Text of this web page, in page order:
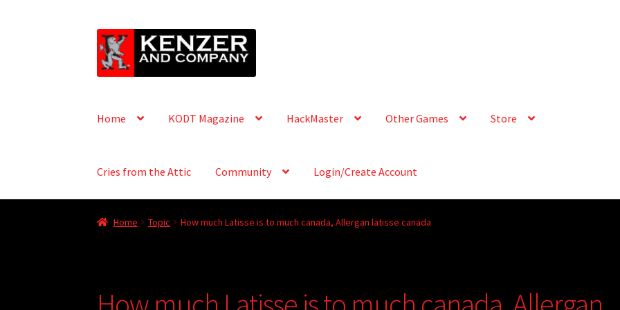
Skip
to
navigation
Skip
to
content
Home KODT Magazine HackMaster Other Games Store
Cries from the Attic Community Login/Create Account
Home Topic How much Latisse is to much canada, Allergan latisse canada